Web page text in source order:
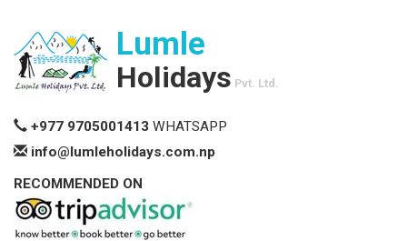
Lumle
Holidays Pvt. Ltd.
+977 9705001413 WHATSAPP
info@lumleholidays.com.np
RECOMMENDED ON